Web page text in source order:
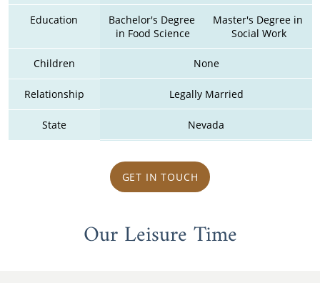
Education
Bachelor's Degree
in Food Science
Master's Degree in
Social Work
Children None
Relationship Legally Married
State Nevada
GET IN TOUCH
Our Leisure Time